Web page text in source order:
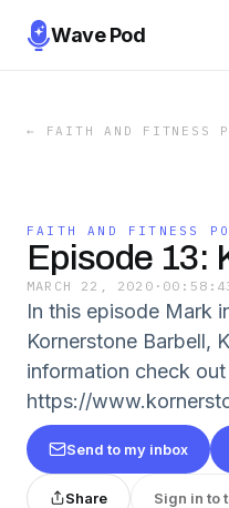
Wave Pod
← FAITH AND FITNESS
FAITH AND FITNESS
Episode 13:
MARCH 22, 2020 ·
In this episode Mark
Kornerstone Barbell,
information check
https://
Send to my inbox
Share Sign in to